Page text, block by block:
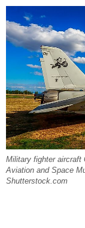
Military fighter aircraft
Aviation and Space
Shutterstock.com